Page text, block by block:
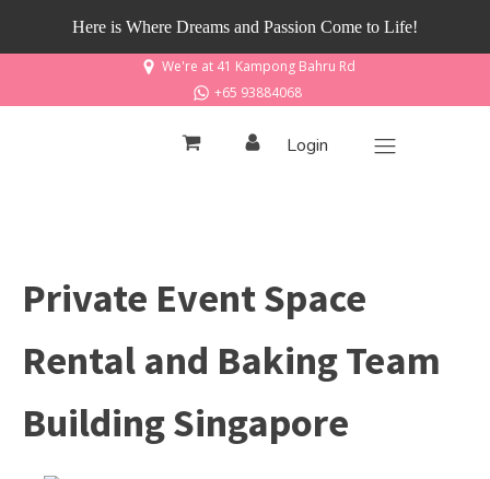
Here is Where Dreams and Passion Come to Life!
We're at 41 Kampong Bahru Rd
+65 93884068
Login
Private Event Space
Rental and Baking Team
Building Singapore